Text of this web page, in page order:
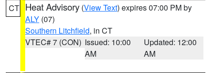
CT Heat Advisory (View Text) expires 07:00 PM by
ALY (07)
Southern Litchfield, in CT
VTEC# 7 (CON) Issued: 10:00
AM
Updated: 12:00
AM